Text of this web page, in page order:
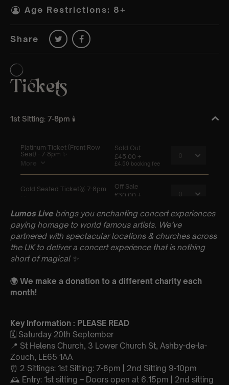
Age Restrictions: 8+
Share
Lumos Livebrings you enchanting concert experiences
paying homage to world famous artists. We’ve
partnered with spectacular locations & churches across
the UK to deliver a concert experience that is nothing
short of magical ✨
🌍 We make a donation to a different charity each
month!
Key Information : PLEASE READ
🗓️ Saturday 20th September
📍 St Helens Church, 3 Lower Church St, Ashby-de-la-
Zouch, LE65 1AA
⏰ 2 Sittings: 1st Sitting: 7-8pm | 2nd Sitting 9-10pm
🕰 Entry: 1st sitting – Doors open at 6.15pm | 2nd sitting